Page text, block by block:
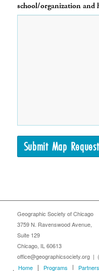
school/organization and
Geographic Society of Chicago
3759 N. Ravenswood Avenue,
Suite 129
Chicago, IL 60613
office@geographicsociety.org |
Home
Programs Partners